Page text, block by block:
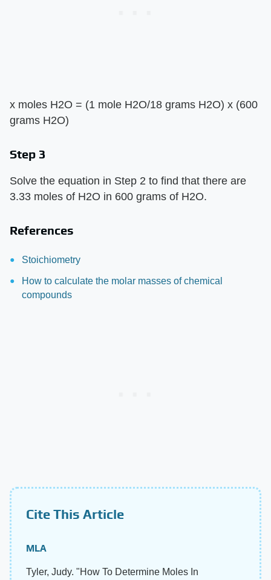
x moles H2O = (1 mole H2O/18 grams H2O) x (600
grams H2O)
Step 3
Solve the equation in Step 2 to find that there are
3.33 moles of H2O in 600 grams of H2O.
References
Stoichiometry
How to calculate the molar masses of chemical
compounds
Cite This Article
MLA
Tyler, Judy. "How To Determine Moles In